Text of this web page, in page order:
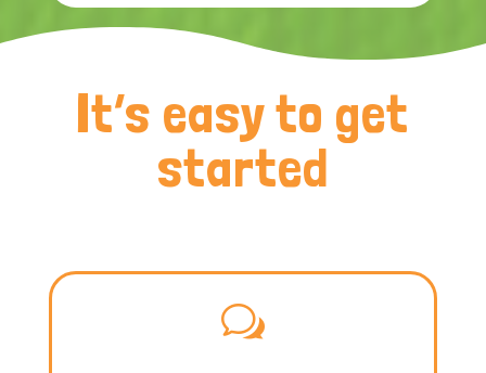
It’s easy to get
started
w